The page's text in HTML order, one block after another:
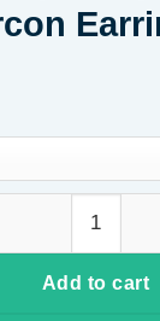
Add to cart